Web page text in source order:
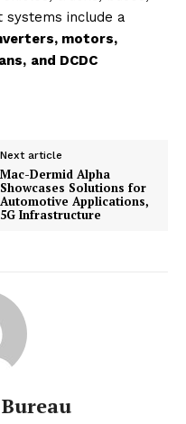
systems include a
motors,
and DCDC
Next article
Mac-Dermid Alpha
Showcases Solutions for
Automotive Applications,
5G Infrastructure